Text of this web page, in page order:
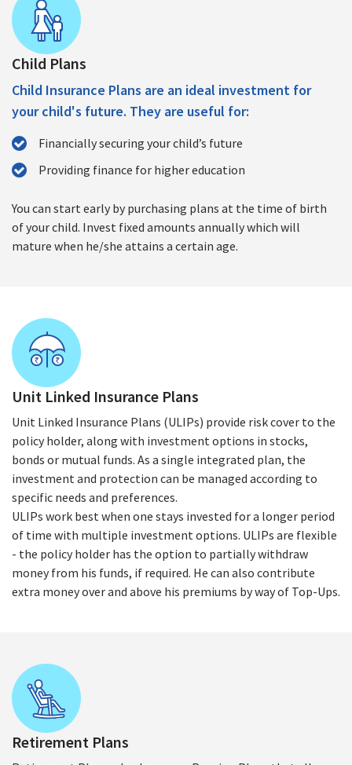
Child Plans
Child Insurance Plans are an ideal investment for
your child's future. They are useful for:
Financially securing your child’s future
Providing finance for higher education
You can start early by purchasing plans at the time of birth
of your child. Invest fixed amounts annually which will
mature when he/she attains a certain age.
Unit Linked Insurance Plans
Unit Linked Insurance Plans (ULIPs) provide risk cover to the
policy holder, along with investment options in stocks,
bonds or mutual funds. As a single integrated plan, the
investment and protection can be managed according to
specific needs and preferences.
ULIPs work best when one stays invested for a longer period
of time with multiple investment options. ULIPs are flexible
- the policy holder has the option to partially withdraw
money from his funds, if required. He can also contribute
extra money over and above his premiums by way of Top-Ups.
Retirement Plans